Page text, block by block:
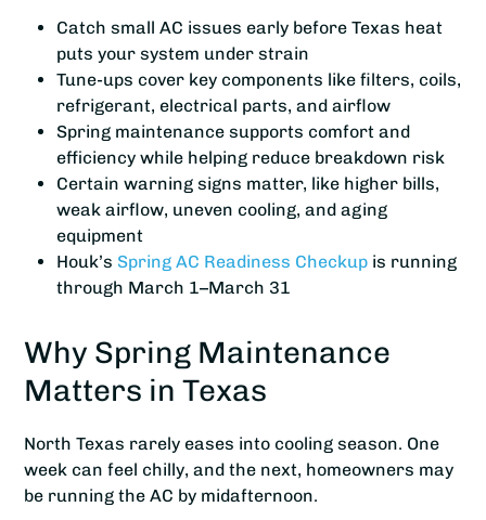
Catch small AC issues early before Texas heat
puts your system under strain
Tune-ups cover key components like filters, coils,
refrigerant, electrical parts, and airflow
Spring maintenance supports comfort and
efficiency while helping reduce breakdown risk
Certain warning signs matter, like higher bills,
weak airflow, uneven cooling, and aging
equipment
Houk’s Spring AC Readiness Checkup is running
through March 1–March 31
Why Spring Maintenance
Matters in Texas
North Texas rarely eases into cooling season. One
week can feel chilly, and the next, homeowners may
be running the AC by midafternoon.